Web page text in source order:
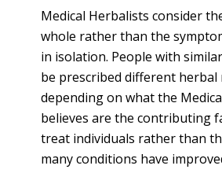
Medical Herbalists consider
whole rather than the
in isolation. People with
be prescribed different herbal
depending on what the
believes are the contributing
treat individuals rather than
many conditions have